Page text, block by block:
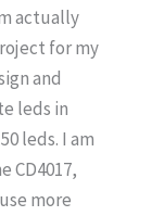
actually
for my
and
leds in
leds. I am
CD4017,
more